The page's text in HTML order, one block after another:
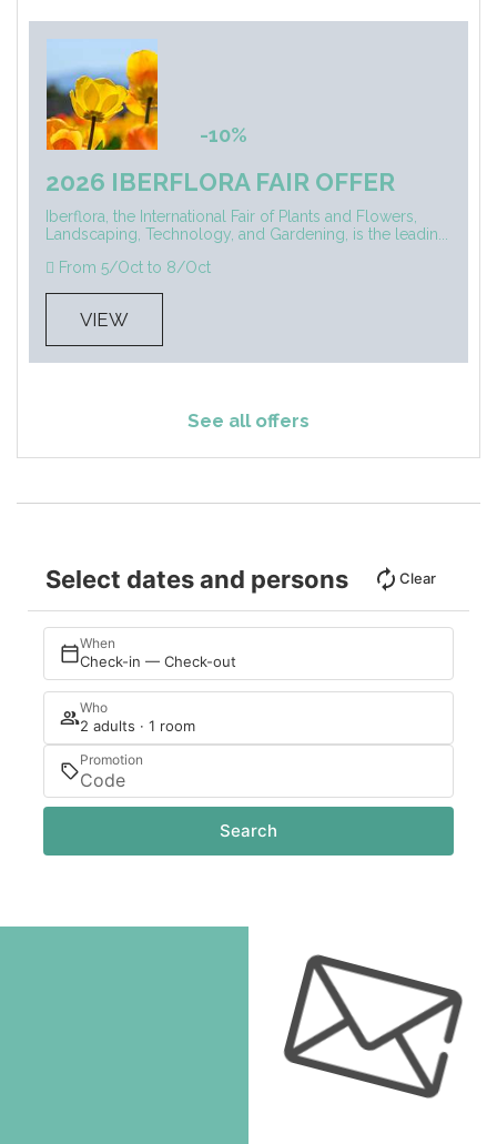
-10%
2026 IBERFLORA FAIR OFFER
Iberflora, the International Fair of Plants and Flowers,
Landscaping, Technology, and Gardening, is the leadin...
From 5/Oct to 8/Oct
VIEW
See all offers
Select dates and persons Clear
When
Check-in — Check-out
Who
2 adults · 1 room
Promotion
Search